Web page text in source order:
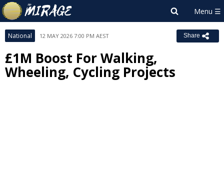
National 12 MAY 2026 7:00 PM AEST Share
£1M Boost For Walking,
Wheeling, Cycling Projects